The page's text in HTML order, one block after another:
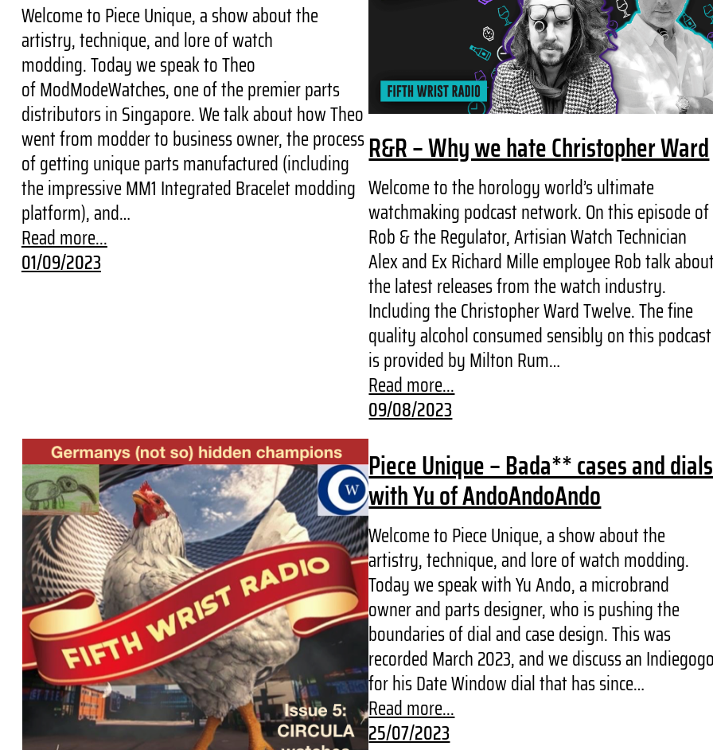
Welcome to Piece Unique, a show about the
artistry, technique, and lore of watch
modding. Today we speak to Theo
of ModModeWatches, one of the premier parts
distributors in Singapore. We talk about how Theo
went from modder to business owner, the process
of getting unique parts manufactured (including
the impressive MM1 Integrated Bracelet modding
platform), and…
Read more...
01/09/2023
R&R – Why we hate Christopher Ward
Welcome to the horology world’s ultimate
watchmaking podcast network. On this episode of
Rob & the Regulator, Artisian Watch Technician
Alex and Ex Richard Mille employee Rob talk about
the latest releases from the watch industry.
Including the Christopher Ward Twelve. The fine
quality alcohol consumed sensibly on this podcast
is provided by Milton Rum…
Read more...
09/08/2023
Piece Unique – Bada** cases and dials
with Yu of AndoAndoAndo
Welcome to Piece Unique, a show about the
artistry, technique, and lore of watch modding.
Today we speak with Yu Ando, a microbrand
owner and parts designer, who is pushing the
boundaries of dial and case design. This was
recorded March 2023, and we discuss an Indiegogo
for his Date Window dial that has since…
Read more...
25/07/2023